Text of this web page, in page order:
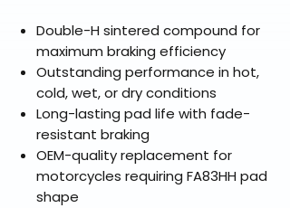
Double-H sintered compound for
maximum braking efficiency
Outstanding performance in hot,
cold, wet, or dry conditions
Long-lasting pad life with fade-
resistant braking
OEM-quality replacement for
motorcycles requiring FA83HH pad
shape